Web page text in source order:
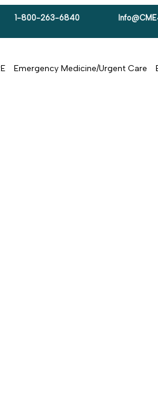
1-800-263-6840
Emergency Medicine/Urgent Care